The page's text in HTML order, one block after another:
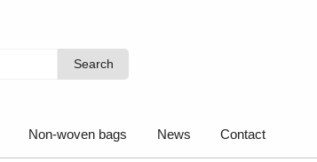
Search
Search
Non-woven bags News Contact